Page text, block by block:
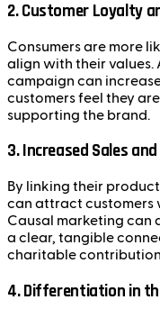
2.Customer Loyalty
Consumers are more
align with their values.
campaign can
customers feel they
supporting the brand.
3.Increased Sales
By linking their
can attract customers
Causal marketing can
a clear, tangible
charitable
4.Differentiation in